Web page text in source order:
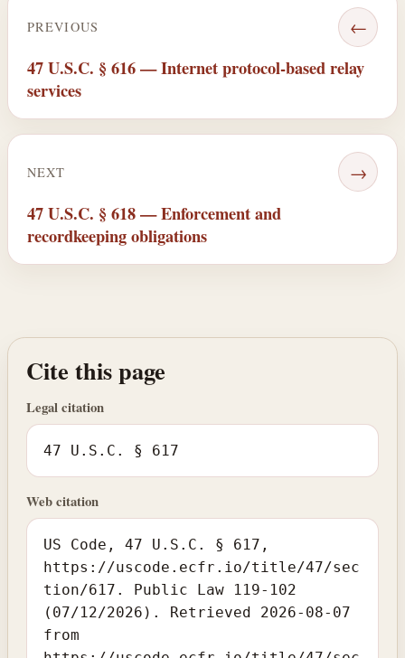
PREVIOUS ←
47 U.S.C. § 616 — Internet protocol-based relay
services
NEXT →
47 U.S.C. § 618 — Enforcement and
recordkeeping obligations
Cite this page
Legal citation
47 U.S.C. § 617
Web citation
US Code, 47 U.S.C. § 617,
https://uscode.ecfr.io/title/47/sec
tion/617. Public Law 119-102
(07/12/2026). Retrieved 2026-08-07
from